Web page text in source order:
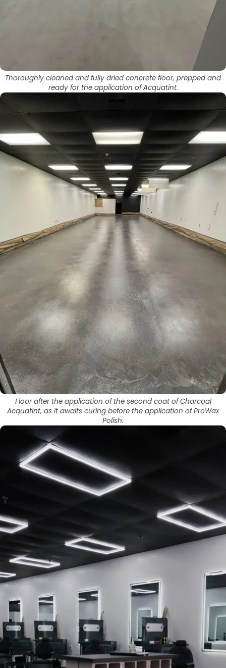
Thoroughly cleaned and fully dried concrete floor, prepped and
ready for the application of Acquatint.
Floor after the application of the second coat of Charcoal
Acquatint, as it awaits curing before the application of ProWax
Polish.